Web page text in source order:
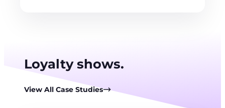
Loyalty shows.
View All Case Studies